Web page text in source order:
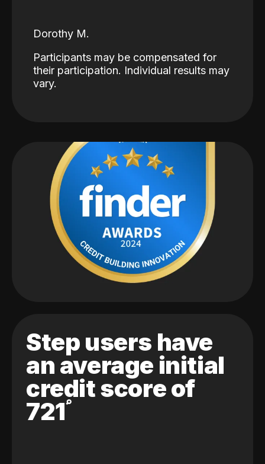
Dorothy M.
Participants may be compensated for
their participation. Individual results may
vary.
Step users have
an average initial
credit score of
721